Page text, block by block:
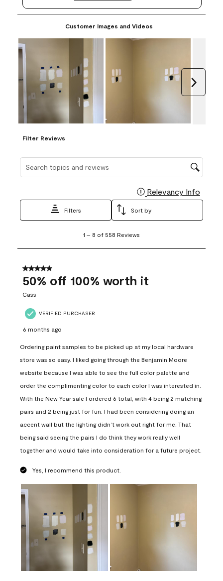
Customer Images and Videos
Filter Reviews
Search topics and reviews search region
Relevancy Info
Filters Sort by
8
558
Reviews
1 – 8 of 558 Reviews
5 out of 5 stars.
50% off 100% worth it
Cass
VERIFIED PURCHASER
6 months ago
Ordering paint samples to be picked up at my local hardware
store was so easy. I liked going through the Benjamin Moore
website because I was able to see the full color palette and
order the complimenting color to each color I was interested in.
With the New Year sale I ordered 6 total, with 4 being 2 matching
pairs and 2 being just for fun. I had been considering doing an
accent wall but the lighting didn’t work out right for me. That
being said seeing the pairs I do think they work really well
together and would take into consideration for a future project.
Yes, I recommend this product.